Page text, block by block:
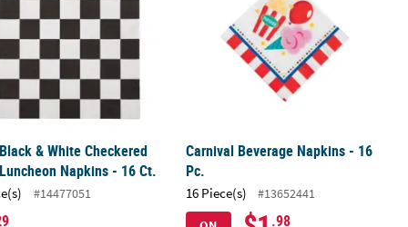
& White Checkered
Napkins - 16 Ct.
#14477051
Carnival Beverage Napkins - 16
Pc.
16 Piece(s)
#13652441
.98